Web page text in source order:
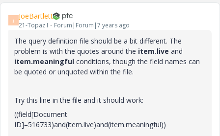
J JoeBartlett
21-Topaz I Forum|Forum|7 years ago
The query definition file should be a bit different. The
problem is with the quotes around the item.live and
item.meaningful conditions, though the field names can
be quoted or unquoted within the file.
Try this line in the file and it should work:
((field[Document
ID]=516733)and(item.live)and(item.meaningful))